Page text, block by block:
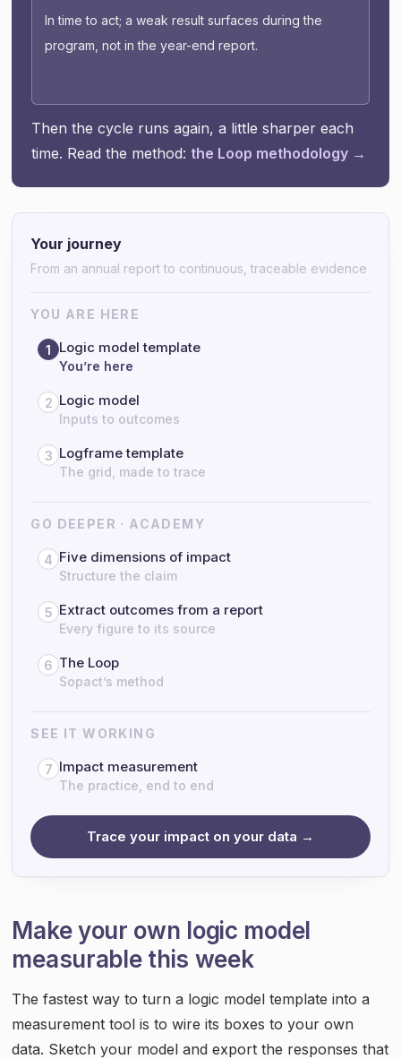
In time to act; a weak result surfaces during the
program, not in the year-end report.
Then the cycle runs again, a little sharper each
time. Read the method: the Loop methodology →
Your journey
From an annual report to continuous, traceable evidence
YOU ARE HERE
1 Logic model template
You’re here
2 Logic model
Inputs to outcomes
3 Logframe template
The grid, made to trace
GO DEEPER · ACADEMY
4 Five dimensions of impact
Structure the claim
5 Extract outcomes from a report
Every figure to its source
6 The Loop
Sopact’s method
SEE IT WORKING
7 Impact measurement
The practice, end to end
Trace your impact on your data →
Make your own logic model
measurable this week
The fastest way to turn a logic model template into a
measurement tool is to wire its boxes to your own
data. Sketch your model and export the responses that